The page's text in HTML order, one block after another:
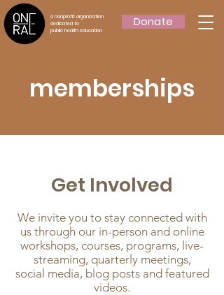
Donate
a nonprofit organization
dedicated to
public health education
memberships
Get Involved
We invite you to stay connected with
us through our in-person and online
workshops, courses, programs, live-
streaming, quarterly meetings,
social media, blog posts and featured
videos.